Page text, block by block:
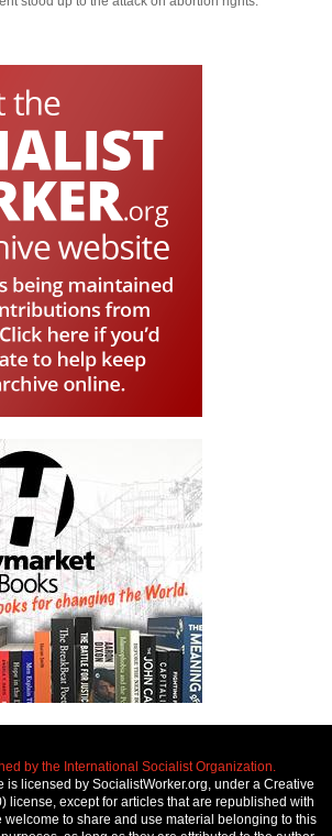
by the International Socialist Organization.
is licensed by SocialistWorker.org, under a Creative
license, except for articles that are republished with
to share and use material belonging to this